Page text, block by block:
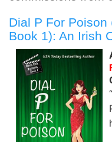
o
k
r I
n
Dial P For Poison
Book 1): An Irish